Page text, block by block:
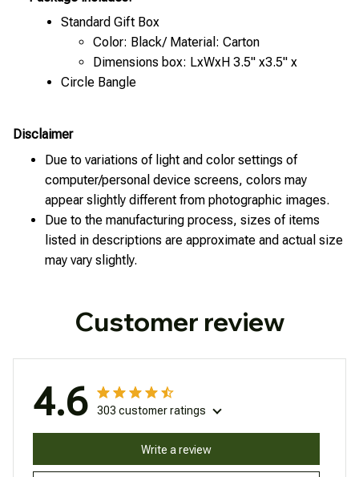
Standard Gift Box
Color: Black/ Material: Carton
Dimensions box: LxWxH 3.5" x3.5" x
Circle Bangle
Disclaimer
Due to variations of light and color settings of
computer/personal device screens, colors may
appear slightly different from photographic images.
Due to the manufacturing process, sizes of items
listed in descriptions are approximate and actual size
may vary slightly.
Customer review
4.6 303 customer ratings
Write a review